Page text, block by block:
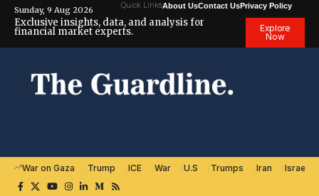
Sunday, 9 Aug 2026 Quick LinksAbout UsContact UsPrivacy Policy
Exclusive insights, data, and analysis for
financial market experts.
Explore
Now
War on Gaza Trump ICE War U.S Trumps Iran Israel